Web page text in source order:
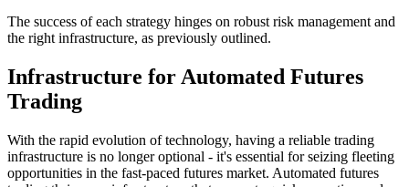
The success of each strategy hinges on robust risk management and
the right infrastructure, as previously outlined.
Infrastructure for Automated Futures
Trading
With the rapid evolution of technology, having a reliable trading
infrastructure is no longer optional - it's essential for seizing fleeting
opportunities in the fast-paced futures market. Automated futures